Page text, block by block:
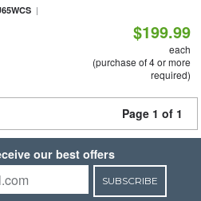
|
$199.99
each
(purchase of 4 or more
required)
Page 1 of 1
our best offers
SUBSCRIBE